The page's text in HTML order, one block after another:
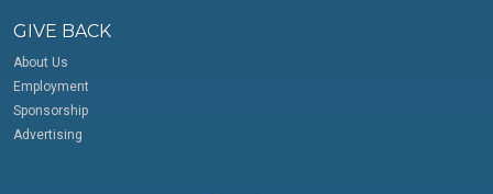
GIVE BACK
About Us
Employment
Sponsorship
Advertising